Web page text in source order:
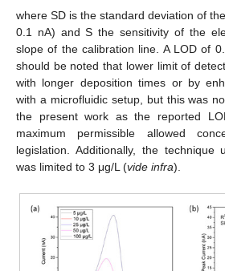
where SD is the standard deviation of
0.1 nA) and S the sensitivity of the
slope of the calibration line. A LOD of
should be noted that lower limit of
with longer deposition times or by
with a microfluidic setup, but this was
the present work as the reported
maximum permissible allowed
legislation. Additionally, the technique
was limited to 3 μg/L (vide infra).